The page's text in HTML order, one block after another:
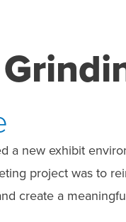
a new exhibit
project was to
create a